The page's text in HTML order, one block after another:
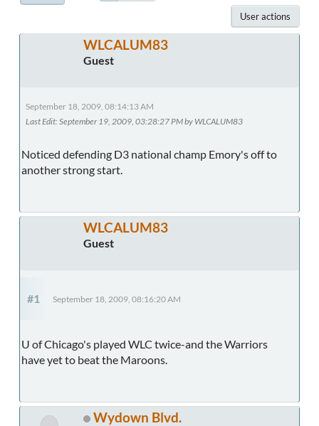
User actions
WLCALUM83
Guest
September 18, 2009, 08:14:13 AM
Last Edit: September 19, 2009, 03:28:27 PM by WLCALUM83
Noticed defending D3 national champ Emory's off to
another strong start.
WLCALUM83
Guest
#1 September 18, 2009, 08:16:20 AM
U of Chicago's played WLC twice-and the Warriors
have yet to beat the Maroons.
Wydown Blvd.